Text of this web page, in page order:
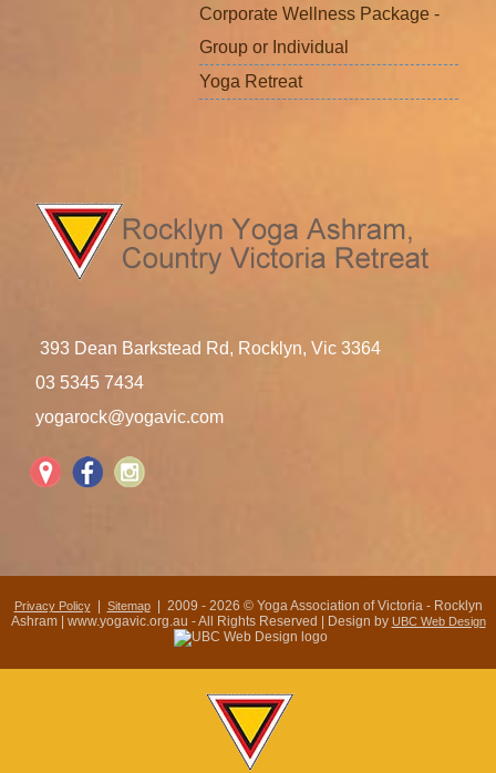
Corporate Wellness Package -
Group or Individual
Yoga Retreat
393 Dean Barkstead Rd, Rocklyn, Vic 3364
03 5345 7434
yogarock@yogavic.com
Privacy Policy| Sitemap| 2009 - 2026 © Yoga Association of Victoria - Rocklyn
Ashram | www.yogavic.org.au - All Rights Reserved | Design by UBC Web Design